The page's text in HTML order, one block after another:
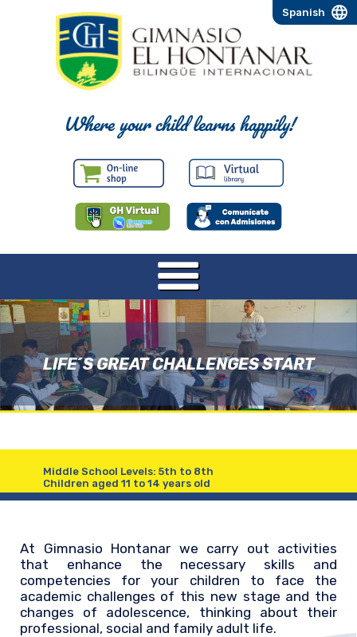
Where your child learns happily!
Spanish
LIFE´S GREAT CHALLENGES START
Middle School Levels: 5th to 8th
Children aged 11 to 14 years old
At Gimnasio Hontanar we carry out activities
that enhance the necessary skills and
competencies for your children to face the
academic challenges of this new stage and the
changes of adolescence, thinking about their
professional, social and family adult life.